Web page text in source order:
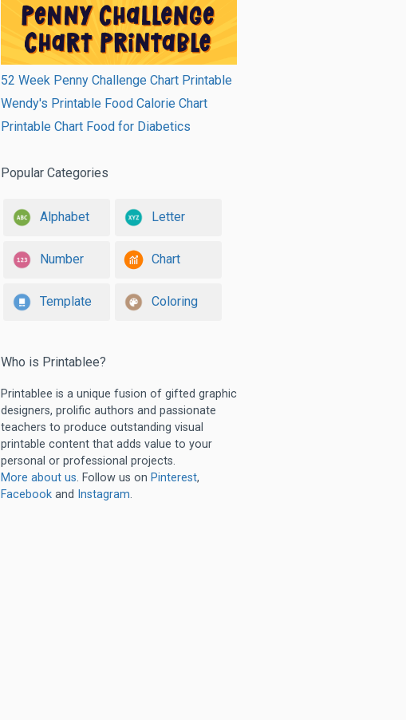
52 Week Penny Challenge Chart Printable
Wendy's Printable Food Calorie Chart
Printable Chart Food for Diabetics
Popular Categories
Alphabet Letter
Number Chart
Template Coloring
Who is Printablee?
Printablee is a unique fusion of gifted graphic
designers, prolific authors and passionate
teachers to produce outstanding visual
printable content that adds value to your
personal or professional projects.
More about us. Follow us on Pinterest,
Facebook and Instagram.